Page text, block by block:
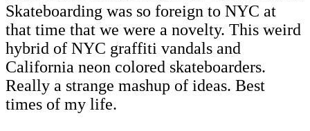
Skateboarding was so foreign to NYC at
that time that we were a novelty. This weird
hybrid of NYC graffiti vandals and
California neon colored skateboarders.
Really a strange mashup of ideas. Best
times of my life.